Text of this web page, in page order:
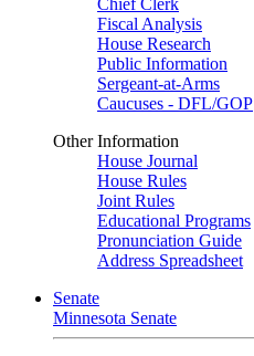
Chief Clerk
Fiscal Analysis
House Research
Public Information
Sergeant-at-Arms
Caucuses - DFL/GOP
Other Information
House Journal
House Rules
Joint Rules
Educational Programs
Pronunciation Guide
Address Spreadsheet
Senate
Minnesota Senate